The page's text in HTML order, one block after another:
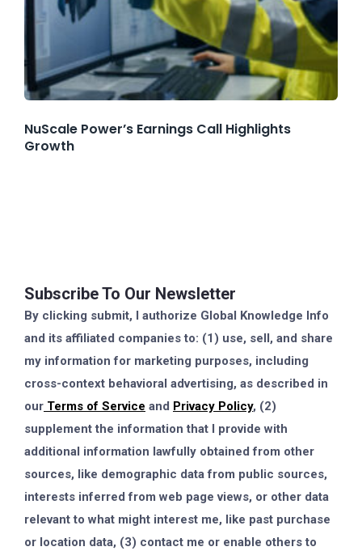
NuScale Power’s Earnings Call Highlights
Growth
Subscribe To Our Newsletter
By clicking submit, I authorize Global Knowledge Info
and its affiliated companies to: (1) use, sell, and share
my information for marketing purposes, including
cross-context behavioral advertising, as described in
our Terms of Service and Privacy Policy, (2)
supplement the information that I provide with
additional information lawfully obtained from other
sources, like demographic data from public sources,
interests inferred from web page views, or other data
relevant to what might interest me, like past purchase
or location data, (3) contact me or enable others to